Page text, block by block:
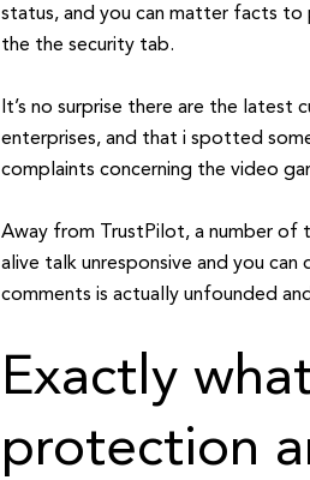
status, and you can matter facts to
the the security tab.
It’s no surprise there are the latest
enterprises, and that i spotted
complaints concerning the video
Away from TrustPilot, a number of
alive talk unresponsive and you
comments is actually unfounded
Exactly
protection